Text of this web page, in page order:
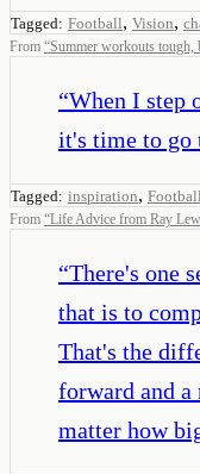
Tagged: Football, Vision,
From “Summer workouts tough,
“When I step
it's time to go
Tagged: inspiration, Football
From “Life Advice from Ray
“There's one
that is to
That's the
forward and a
matter how